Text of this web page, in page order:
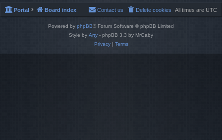
Portal Board index All times are UTC
Delete cookies
Contact us
Powered by phpBB® Forum Software © phpBB Limited
Style by Arty - phpBB 3.3 by MrGaby
Privacy| Terms